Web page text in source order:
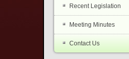
Recent Legislation
Meeting Minutes
Contact Us